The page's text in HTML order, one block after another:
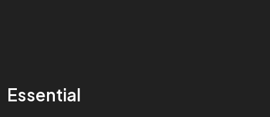
Essential